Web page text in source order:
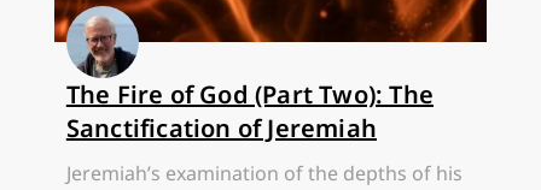
The Fire of God (Part Two): The
Sanctification of Jeremiah
Jeremiah’s examination of the depths of his